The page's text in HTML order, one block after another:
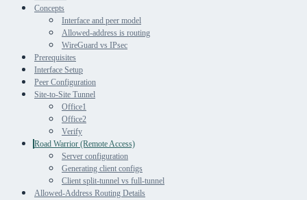
Concepts
Interface and peer model
Allowed-address is routing
WireGuard vs IPsec
Prerequisites
Interface Setup
Peer Configuration
Site-to-Site Tunnel
Office1
Office2
Verify
Road Warrior (Remote Access)
Server configuration
Generating client configs
Client split-tunnel vs full-tunnel
Allowed-Address Routing Details